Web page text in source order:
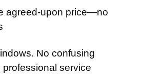
agreed-upon price—no
No confusing
professional service